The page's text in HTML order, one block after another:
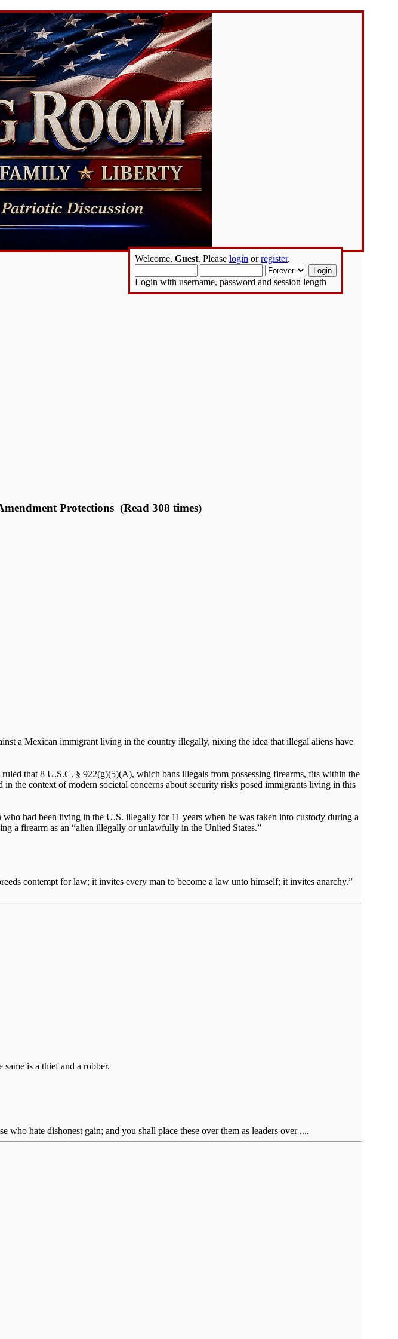
Welcome, Guest. Please login orregister.
Login with username, password and session length
Protections (Read 308 times)
a Mexican immigrant living in the country illegally, nixing the idea that illegal aliens have
that 8 U.S.C. § 922(g)(5)(A), which bans illegals from possessing firearms, fits within the
the context of modern societal concerns about security risks posed immigrants living in this
had been living in the U.S. illegally for 11 years when he was taken into custody during a
a firearm as an “alien illegally or unlawfully in the United States.”
contempt for law; it invites every man to become a law unto himself; it invites anarchy.”
is a thief and a robber.
hate dishonest gain; and you shall place these over them as leaders over ....